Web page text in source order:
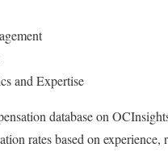
and Expertise
database on
rates based on